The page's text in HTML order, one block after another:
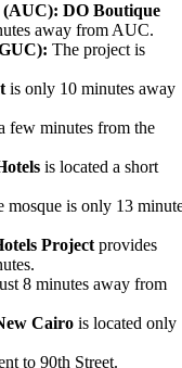
(AUC): DO Boutique
away from AUC.
The project is
is only 10 minutes away
few minutes from the
is located a short
mosque is only 13
Project provides
8 minutes away from
Cairo is located only
to 90th Street.